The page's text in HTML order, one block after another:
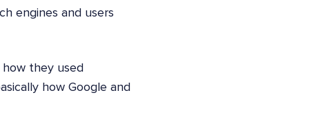
engines and users
they used
how Google and